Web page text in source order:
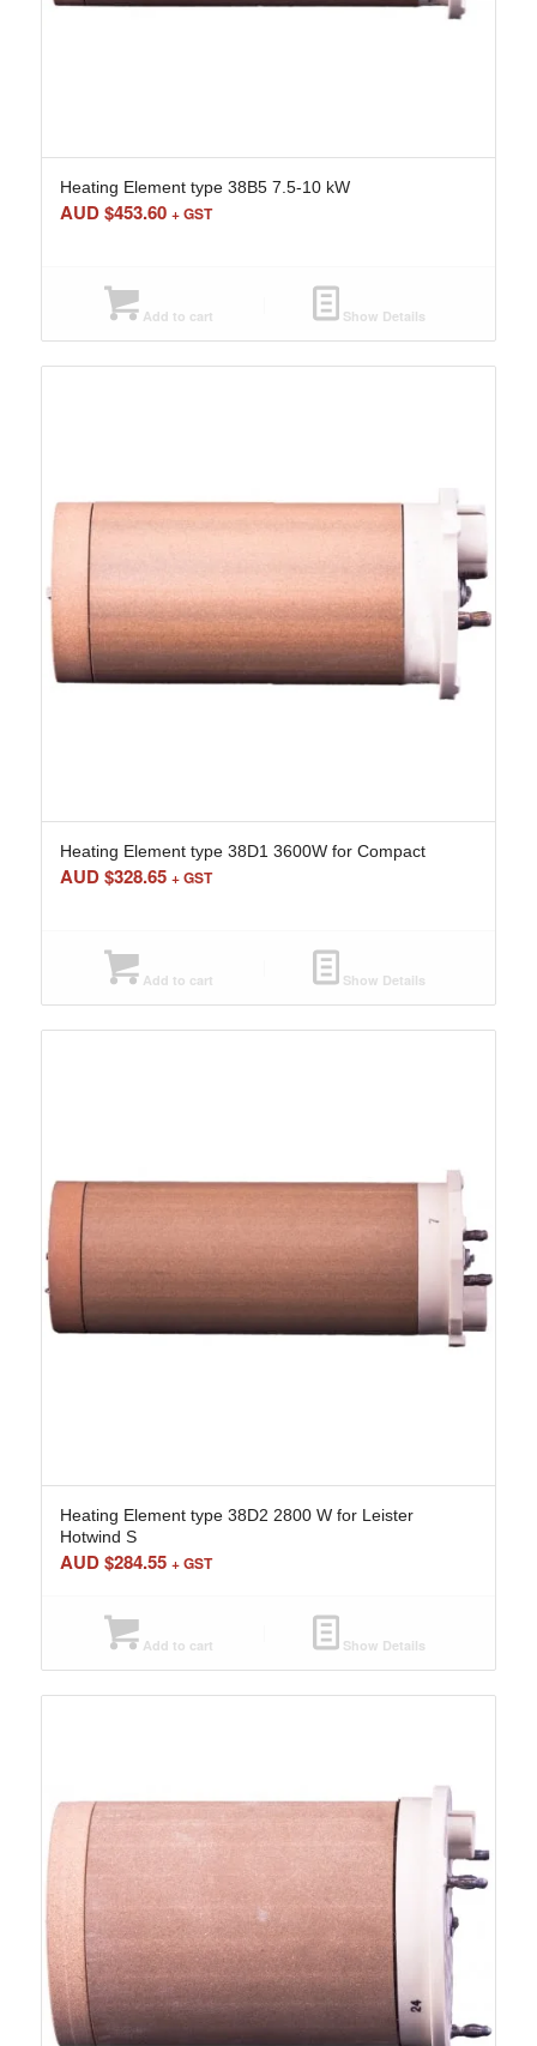
Heating Element type 38B5 7.5-10 kW
AUD $453.60 + GST
Add to cart Show Details
Heating Element type 38D1 3600W for Compact
AUD $328.65 + GST
Add to cart Show Details
Heating Element type 38D2 2800 W for Leister
Hotwind S
AUD $284.55 + GST
Add to cart Show Details